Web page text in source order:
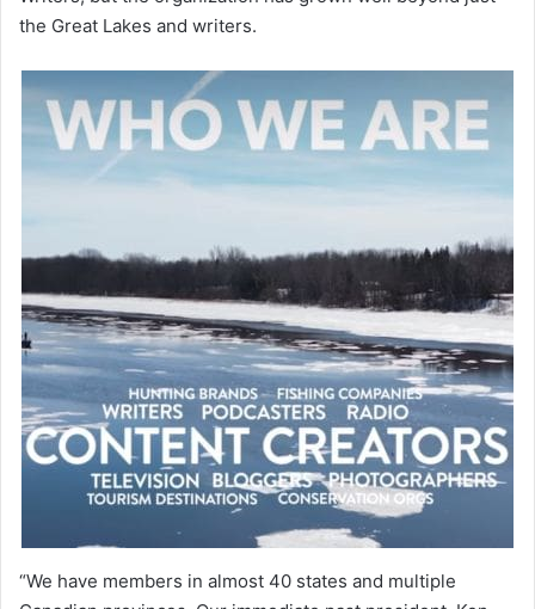
the Great Lakes and writers.
“We have members in almost 40 states and multiple